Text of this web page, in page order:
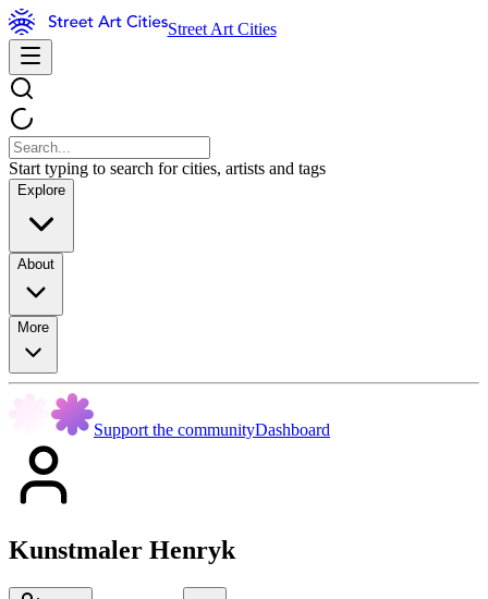
Street Art Cities
Start typing to search for cities, artists and tags
Explore
About
More
Support the communityDashboard
Kunstmaler Henryk